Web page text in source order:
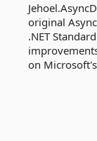
original
.NET
on